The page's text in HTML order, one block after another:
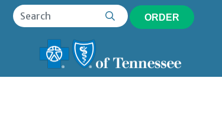
ORDER